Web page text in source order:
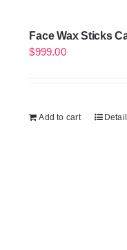
Face Wax Sticks
$999.00
Add to cart